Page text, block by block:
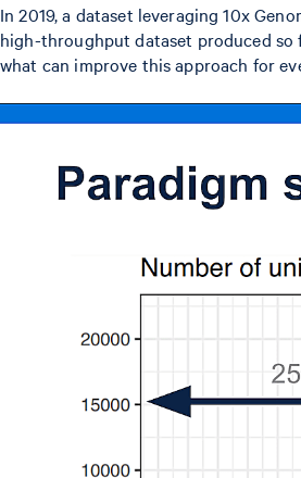
In 2019, a dataset leveraging 10x
high-throughput dataset produced so
what can improve this approach for